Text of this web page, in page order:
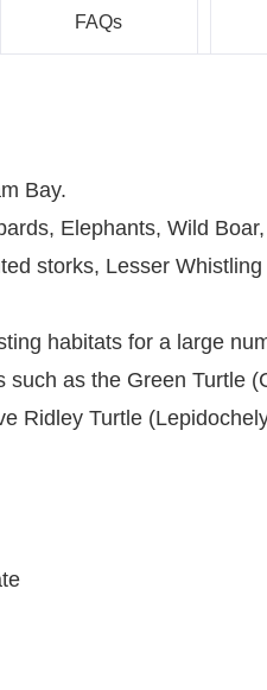
FAQs
Bay.
Elephants, Wild Boar,
storks, Lesser
habitats for a large
as the Green Turtle
Ridley Turtle